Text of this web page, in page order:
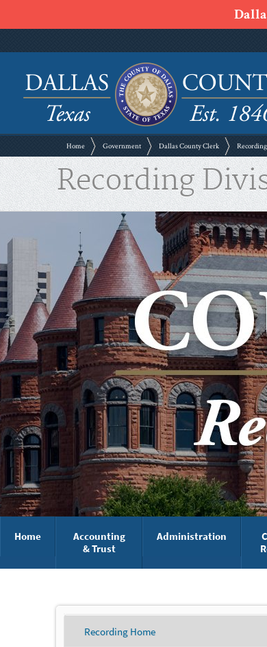
Home Government Dallas County Clerk
Recording
Home
Accounting
& Trust
Administration
Recording Home